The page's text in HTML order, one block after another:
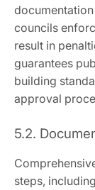
councils
result in
guarantees
building
approval
5.2.
steps,